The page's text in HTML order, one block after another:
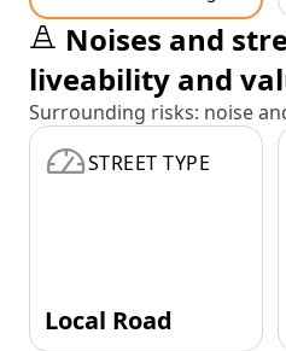
Noises and
liveability and
Surrounding risks: noise
STREET TYPE
Local Road